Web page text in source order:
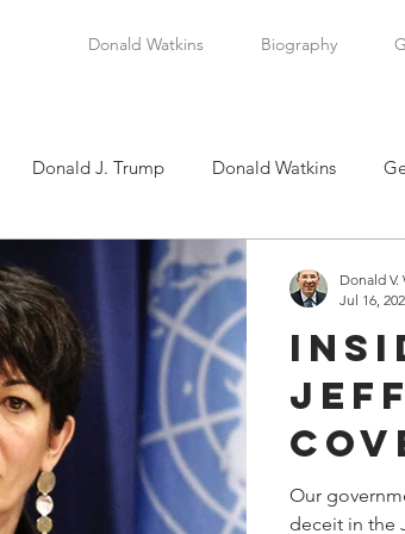
Donald Watkins Biography
Donald J. Trump Donald Watkins
Sr. Martin Luther King, Jr.
News Scottsboro Boys Watkins
Clarence Thomas Levi Watkins, Jr.
Our
deceit in the
Donald V.
Jul 16,